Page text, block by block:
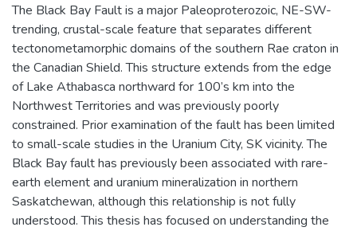
The Black Bay Fault is a major Paleoproterozoic, NE-SW-
trending, crustal-scale feature that separates different
tectonometamorphic domains of the southern Rae craton in
the Canadian Shield. This structure extends from the edge
of Lake Athabasca northward for 100’s km into the
Northwest Territories and was previously poorly
constrained. Prior examination of the fault has been limited
to small-scale studies in the Uranium City, SK vicinity. The
Black Bay fault has previously been associated with rare-
earth element and uranium mineralization in northern
Saskatchewan, although this relationship is not fully
understood. This thesis has focused on understanding the